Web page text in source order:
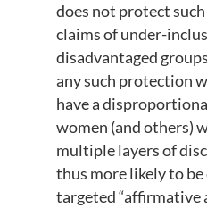
does not protect
claims of under-
disadvantaged
any such protection
have a
women (and others)
multiple layers of
thus more likely to be
targeted “affirmative